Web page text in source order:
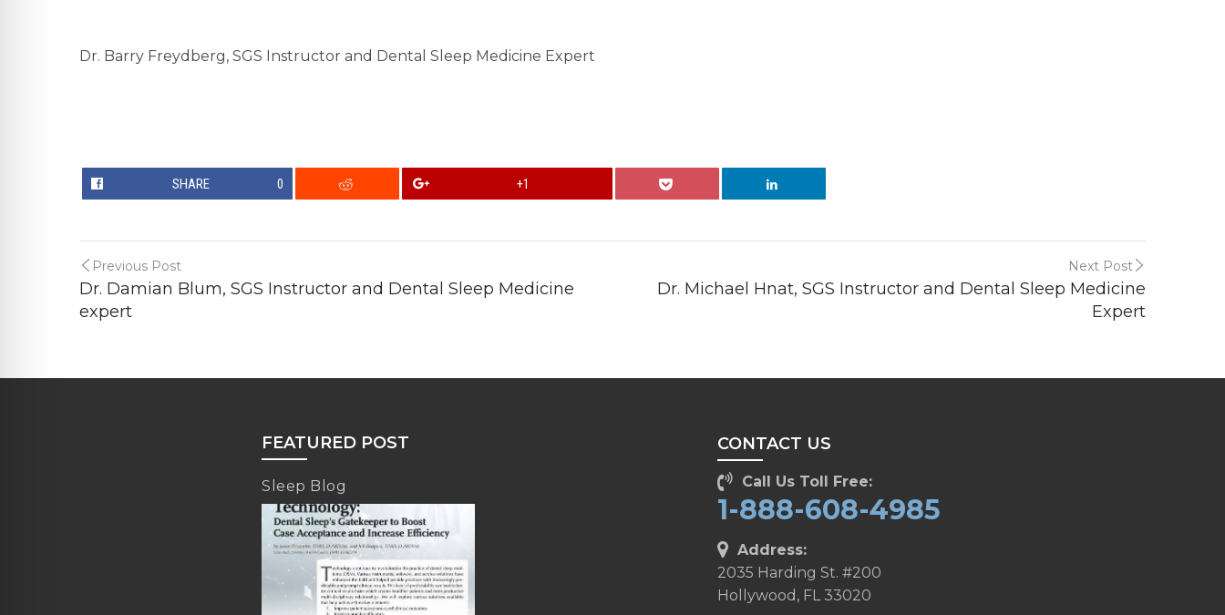
Dr. Barry Freydberg, SGS Instructor and Dental Sleep Medicine Expert
SHARE 0 +1
Previous Post
Dr. Damian Blum, SGS Instructor and Dental Sleep Medicine
expert
Next Post
Dr. Michael Hnat, SGS Instructor and Dental Sleep Medicine
Expert
FEATURED POST
Sleep Blog
CONTACT US
Call Us Toll Free:
1-888-608-4985
Address:
2035 Harding St. #200
Hollywood, FL 33020